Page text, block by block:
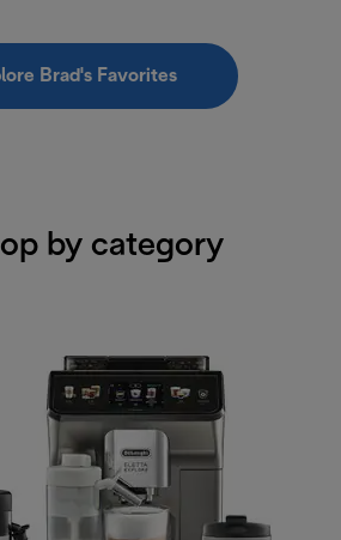
Brad's Favorites
by category